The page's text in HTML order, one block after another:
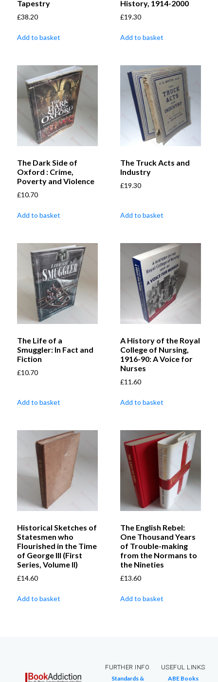
Tapestry
£38.20
Add to basket
History, 1914-2000
£19.30
Add to basket
The Dark Side of
Oxford : Crime,
Poverty and Violence
£10.70
Add to basket
The Truck Acts and
Industry
£19.30
Add to basket
The Life of a
Smuggler: In Fact and
Fiction
£10.70
Add to basket
A History of the Royal
College of Nursing,
1916-90: A Voice for
Nurses
£11.60
Add to basket
Historical Sketches of
Statesmen who
Flourished in the Time
of George III (First
Series, Volume II)
£14.60
Add to basket
The English Rebel:
One Thousand Years
of Trouble-making
from the Normans to
the Nineties
£13.60
Add to basket
FURTHER INFO
Standards &
USEFUL LINKS
ABE Books